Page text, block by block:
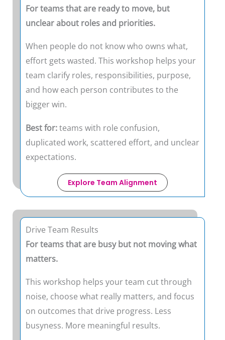
For teams that are ready to move, but
unclear about roles and priorities.
When people do not know who owns what,
effort gets wasted. This workshop helps your
team clarify roles, responsibilities, purpose,
and how each person contributes to the
bigger win.
Best for:teams with role confusion,
duplicated work, scattered effort, and unclear
expectations.
Explore Team Alignment
Drive Team Results
For teams that are busy but not moving what
matters.
This workshop helps your team cut through
noise, choose what really matters, and focus
on outcomes that drive progress. Less
busyness. More meaningful results.